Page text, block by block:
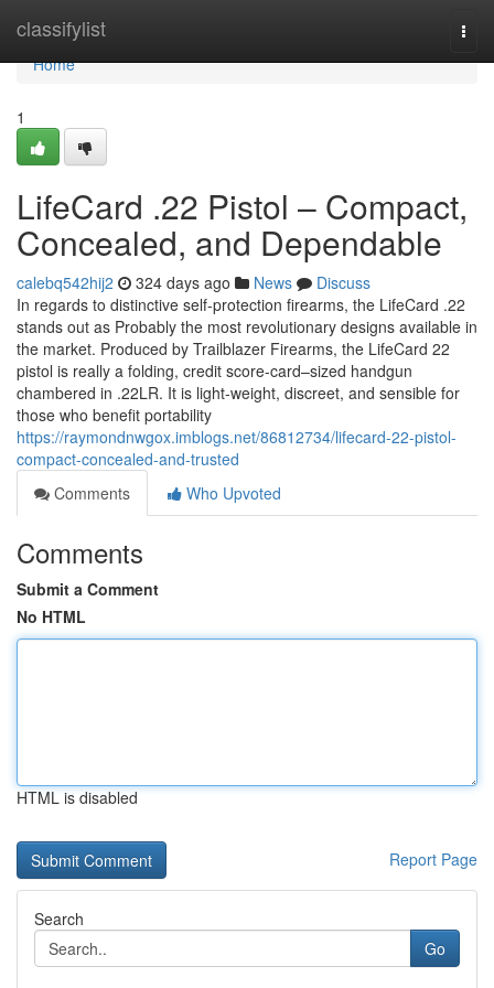
classifylist
Home
Home
1
LifeCard .22 Pistol – Compact,
Concealed, and Dependable
calebq542hij2 324 days ago News
Discuss
In regards to distinctive self-protection firearms, the LifeCard .22
stands out as Probably the most revolutionary designs available in
the market. Produced by Trailblazer Firearms, the LifeCard 22
pistol is really a folding, credit score-card–sized handgun
chambered in .22LR. It is light-weight, discreet, and sensible for
those who benefit portability
https://raymondnwgox.imblogs.net/86812734/lifecard-22-pistol-
compact-concealed-and-trusted
Comments
Who Upvoted
Comments
Submit a Comment
No HTML
HTML is disabled
Report Page
Search
Go